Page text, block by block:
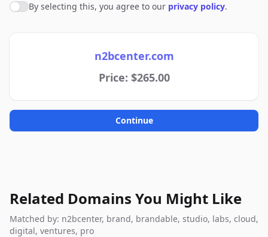
Agree to policies
By selecting this, you agree to our privacy policy.
n2bcenter.com
Price: $265.00
Continue
Related Domains You Might Like
Matched by: n2bcenter, brand, brandable, studio, labs, cloud,
digital, ventures, pro